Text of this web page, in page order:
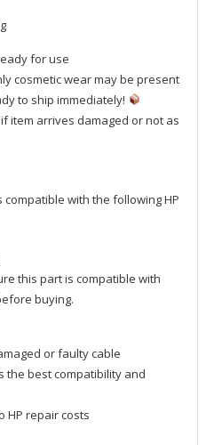
for use
cosmetic wear may be present
to ship immediately!
item arrives damaged or not as
compatible with the following HP
this part is compatible with
buying.
or faulty cable
the best compatibility and
HP repair costs